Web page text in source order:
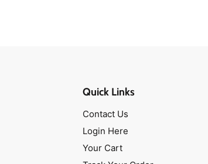
Quick Links
Contact Us
Login Here
Your Cart